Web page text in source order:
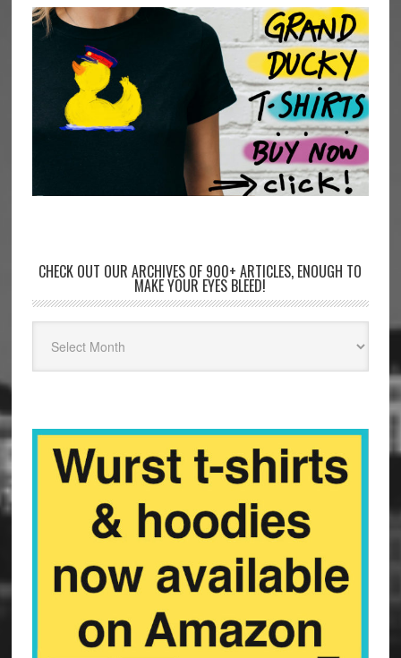
CHECK OUT OUR ARCHIVES OF 900+ ARTICLES, ENOUGH TO
MAKE YOUR EYES BLEED!